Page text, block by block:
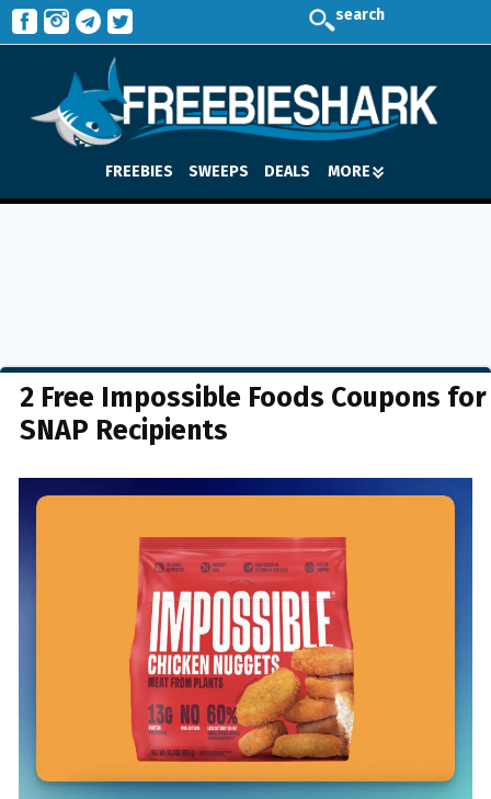
search
FREEBIES SWEEPS DEALS MORE
2 Free Impossible Foods Coupons for
SNAP Recipients